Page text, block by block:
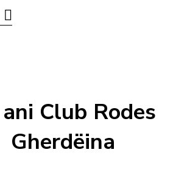
Club Rodes
Gherdëina